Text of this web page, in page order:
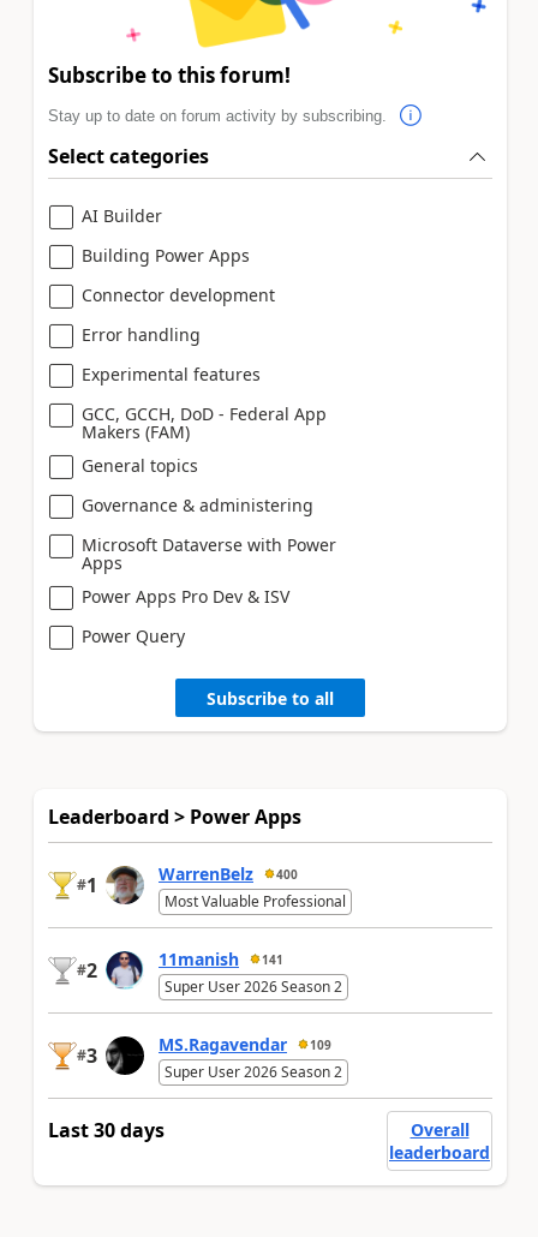
Subscribe to this forum!
Stay up to date on forum activity by subscribing.
Select categories
AI Builder
Building Power Apps
Connector development
Error handling
Experimental features
GCC, GCCH, DoD - Federal App
Makers (FAM)
General topics
Governance & administering
Microsoft Dataverse with Power
Apps
Power Apps Pro Dev & ISV
Power Query
Subscribe to all
Leaderboard > Power Apps
#1 WarrenBelz 400
Most Valuable Professional
#2 11manish 141
Super User 2026 Season 2
#3 MS.Ragavendar 109
Super User 2026 Season 2
Last 30 days
Overall
leaderboard